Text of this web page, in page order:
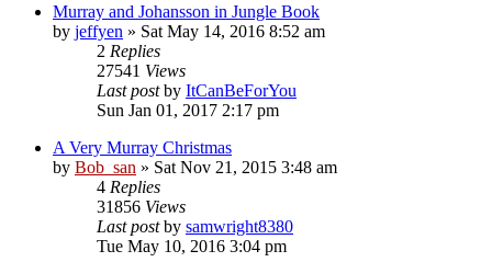
Murray and Johansson in Jungle Book
by jeffyen » Sat May 14, 2016 8:52 am
2 Replies
27541 Views
Last postby ItCanBeForYou
Sun Jan 01, 2017 2:17 pm
A Very Murray Christmas
by Bob_san » Sat Nov 21, 2015 3:48 am
4 Replies
31856 Views
Last postby samwright8380
Tue May 10, 2016 3:04 pm